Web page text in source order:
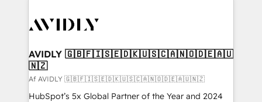
AVIDLY 🇬🇧🇫🇮🇸🇪🇩🇰🇺🇸🇨🇦🇳🇴🇩🇪🇦🇺
🇳🇿
Af AVIDLY 🇬🇧🇫🇮🇸🇪🇩🇰🇺🇸🇨🇦🇳🇴🇩🇪🇦🇺🇳🇿
HubSpot’s 5x Global Partner of the Year and 2024